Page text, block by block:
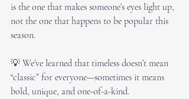
is the one that makes someone’s eyes light up,
not the one that happens to be popular this
season.
💡 We’ve learned that timeless doesn’t mean
“classic” for everyone—sometimes it means
bold, unique, and one-of-a-kind.